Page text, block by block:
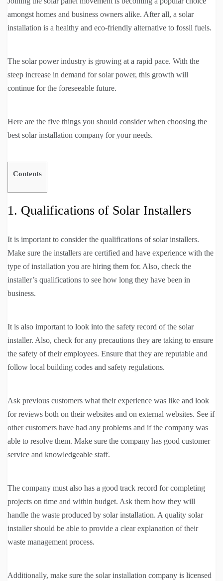
amongst homes and business owners alike. After all, a solar
installation is a healthy and eco-friendly alternative to fossil fuels.
The solar power industry is growing at a rapid pace. With the
steep increase in demand for solar power, this growth will
continue for the foreseeable future.
Here are the five things you should consider when choosing the
best solar installation company for your needs.
Contents
1. Qualifications of Solar Installers
It is important to consider the qualifications of solar installers.
Make sure the installers are certified and have experience with the
type of installation you are hiring them for. Also, check the
installer’s qualifications to see how long they have been in
business.
It is also important to look into the safety record of the solar
installer. Also, check for any precautions they are taking to ensure
the safety of their employees. Ensure that they are reputable and
follow local building codes and safety regulations.
Ask previous customers what their experience was like and look
for reviews both on their websites and on external websites. See if
other customers have had any problems and if the company was
able to resolve them. Make sure the company has good customer
service and knowledgeable staff.
The company must also has a good track record for completing
projects on time and within budget. Ask them how they will
handle the waste produced by solar installation. A quality solar
installer should be able to provide a clear explanation of their
waste management process.
Additionally, make sure the solar installation company is licensed